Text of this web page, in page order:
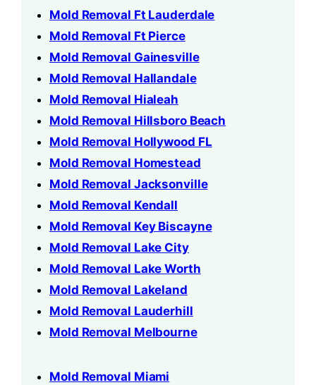
Mold Removal Ft Lauderdale
Mold Removal Ft Pierce
Mold Removal Gainesville
Mold Removal Hallandale
Mold Removal Hialeah
Mold Removal Hillsboro Beach
Mold Removal Hollywood FL
Mold Removal Homestead
Mold Removal Jacksonville
Mold Removal Kendall
Mold Removal Key Biscayne
Mold Removal Lake City
Mold Removal Lake Worth
Mold Removal Lakeland
Mold Removal Lauderhill
Mold Removal Melbourne
Mold Removal Miami